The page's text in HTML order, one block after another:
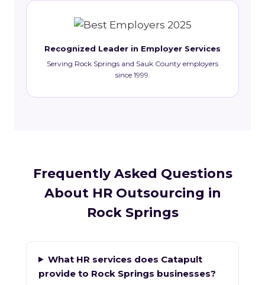
Recognized Leader in Employer Services
Serving Rock Springs and Sauk County employers
since 1999.
Frequently Asked Questions
About HR Outsourcing in
Rock Springs
What HR services does Catapult
provide to Rock Springs businesses?